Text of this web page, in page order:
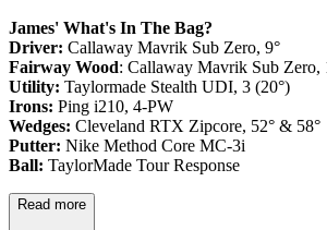
James' What's In The Bag?
Driver: Callaway Mavrik Sub Zero, 9°
Fairway Wood: Callaway Mavrik Sub Zero,
Utility: Taylormade Stealth UDI, 3 (20°)
Irons: Ping i210, 4-PW
Wedges: Cleveland RTX Zipcore, 52° & 58°
Putter: Nike Method Core MC-3i
Ball: TaylorMade Tour Response
Read more